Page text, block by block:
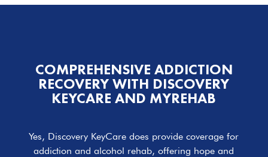
COMPREHENSIVE ADDICTION
RECOVERY WITH DISCOVERY
KEYCARE AND MYREHAB
Yes, Discovery KeyCare does provide coverage for
addiction and alcohol rehab, offering hope and